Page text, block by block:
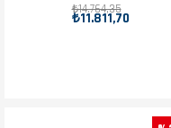
17T-45T
₺11.811,70
₺14.764,35